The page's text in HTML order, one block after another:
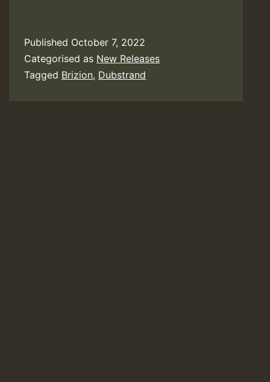
Published October 7, 2022
Categorised as New Releases
Tagged Brizion, Dubstrand